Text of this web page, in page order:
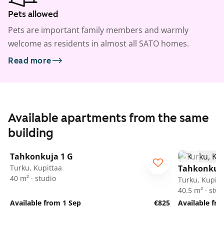
Pets allowed
Pets are important family members and warmly
welcome as residents in almost all SATO homes.
Read more
Available apartments from the same
building
Tahkonkuja 1 G
Turku, Kupittaa
40 m² · studio
Available from 1 Sep €825
Turku,
40.5 m² ·
Available